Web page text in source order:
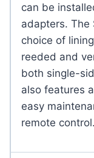
can be
adapters. The
choice of
reeded and
both single-
also features
easy
remote control.